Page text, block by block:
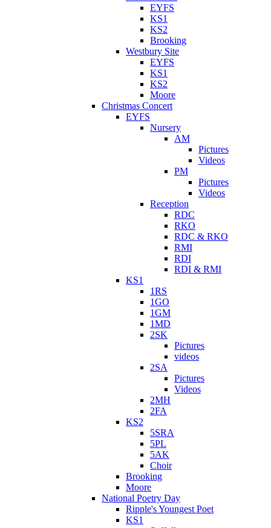
EYFS
KS1
KS2
Brooking
Westbury Site
EYFS
KS1
KS2
Moore
Christmas Concert
EYFS
Nursery
AM
Pictures
Videos
PM
Pictures
Videos
Reception
RDC
RKO
RDC & RKO
RMI
RDI
RDI & RMI
KS1
1RS
1GO
1GM
1MD
2SK
Pictures
videos
2SA
Pictures
Videos
2MH
2FA
KS2
5SRA
5PL
5AK
Choir
Brooking
Moore
National Poetry Day
Ripple's Youngest Poet
KS1